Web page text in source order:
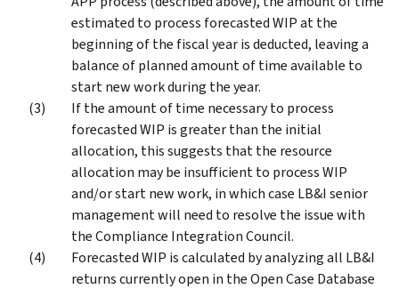
estimated to process forecasted WIP at the
beginning of the fiscal year is deducted, leaving a
balance of planned amount of time available to
start new work during the year.
If the amount of time necessary to process
forecasted WIP is greater than the initial
allocation, this suggests that the resource
allocation may be insufficient to process WIP
and/or start new work, in which case LB&I senior
management will need to resolve the issue with
the Compliance Integration Council.
Forecasted WIP is calculated by analyzing all LB&I
returns currently open in the Open Case Database